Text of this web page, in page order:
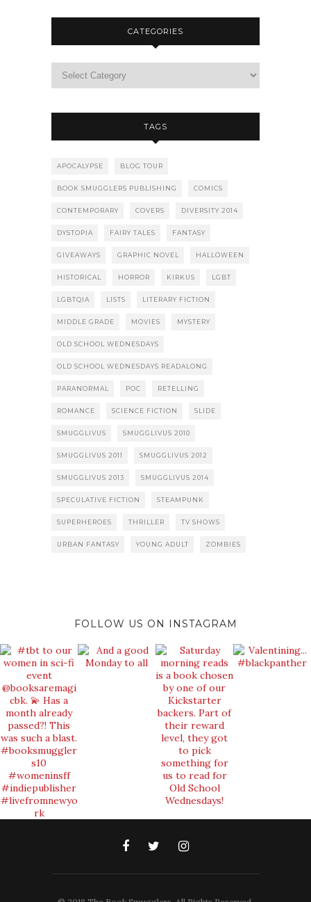
CATEGORIES
TAGS
APOCALYPSE BLOG TOUR
BOOK SMUGGLERS PUBLISHING COMICS
CONTEMPORARY COVERS DIVERSITY 2014
DYSTOPIA FAIRY TALES FANTASY
GIVEAWAYS GRAPHIC NOVEL HALLOWEEN
HISTORICAL HORROR KIRKUS LGBT
LGBTQIA LISTS LITERARY FICTION
MIDDLE GRADE MOVIES MYSTERY
OLD SCHOOL WEDNESDAYS
OLD SCHOOL WEDNESDAYS READALONG
PARANORMAL POC RETELLING
ROMANCE SCIENCE FICTION SLIDE
SMUGGLIVUS SMUGGLIVUS 2010
SMUGGLIVUS 2011 SMUGGLIVUS 2012
SMUGGLIVUS 2013 SMUGGLIVUS 2014
SPECULATIVE FICTION STEAMPUNK
SUPERHEROES THRILLER TV SHOWS
URBAN FANTASY YOUNG ADULT ZOMBIES
FOLLOW US ON INSTAGRAM